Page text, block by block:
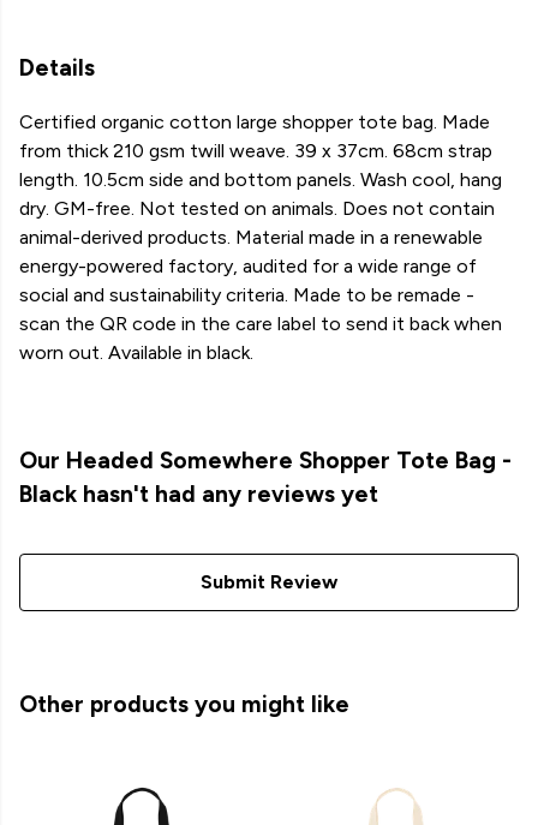
Details
Certified organic cotton large shopper tote bag. Made
from thick 210 gsm twill weave. 39 x 37cm. 68cm strap
length. 10.5cm side and bottom panels. Wash cool, hang
dry. GM-free. Not tested on animals. Does not contain
animal-derived products. Material made in a renewable
energy-powered factory, audited for a wide range of
social and sustainability criteria. Made to be remade -
scan the QR code in the care label to send it back when
worn out. Available in black.
Our Headed Somewhere Shopper Tote Bag -
Black hasn't had any reviews yet
Submit Review
Other products you might like